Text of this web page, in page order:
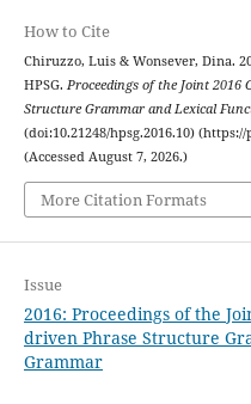
How to Cite
Chiruzzo, Luis & Wonsever, Dina.
HPSG. Proceedings of the Joint 2016
Structure Grammar and Lexical
(doi:10.21248/hpsg.2016.10)
(Accessed August 7, 2026.)
More Citation Formats
Issue
2016: Proceedings of the
driven Phrase Structure
Grammar